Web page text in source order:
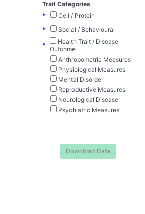
Trait Categories
▸
Cell / Protein
▸
Social / Behavioural
▸
Health Trait / Disease
Outcome
Anthropometric Measures
Physiological Measures
Mental Disorder
Reproductive Measures
Neurological Disease
Psychiatric Measures
Download Data